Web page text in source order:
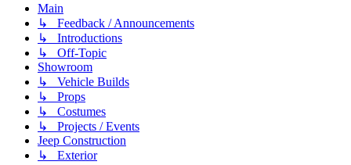
Main
↳ Feedback / Announcements
↳ Introductions
↳ Off-Topic
Showroom
↳ Vehicle Builds
↳ Props
↳ Costumes
↳ Projects / Events
Jeep Construction
↳ Exterior